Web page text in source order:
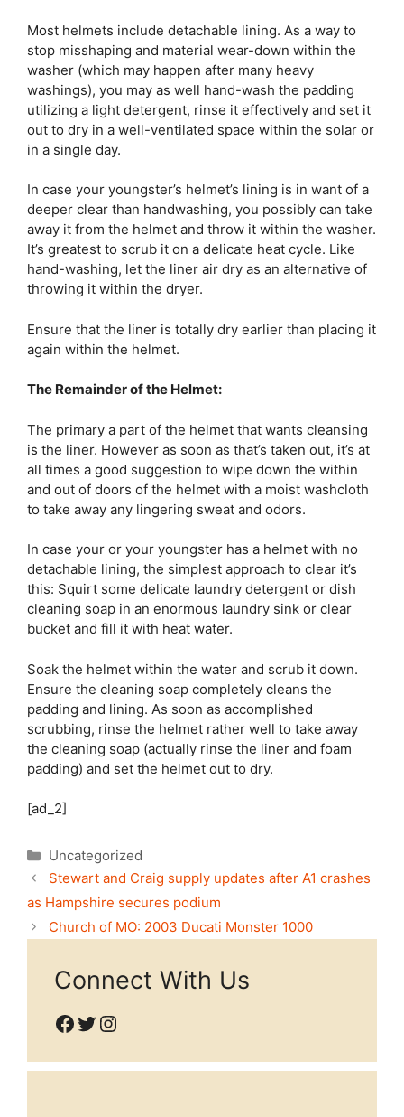
Most helmets include detachable lining. As a way to
stop misshaping and material wear-down within the
washer (which may happen after many heavy
washings), you may as well hand-wash the padding
utilizing a light detergent, rinse it effectively and set it
out to dry in a well-ventilated space within the solar or
in a single day.
In case your youngster’s helmet’s lining is in want of a
deeper clear than handwashing, you possibly can take
away it from the helmet and throw it within the washer.
It’s greatest to scrub it on a delicate heat cycle. Like
hand-washing, let the liner air dry as an alternative of
throwing it within the dryer.
Ensure that the liner is totally dry earlier than placing it
again within the helmet.
The Remainder of the Helmet:
The primary a part of the helmet that wants cleansing
is the liner. However as soon as that’s taken out, it’s at
all times a good suggestion to wipe down the within
and out of doors of the helmet with a moist washcloth
to take away any lingering sweat and odors.
In case your or your youngster has a helmet with no
detachable lining, the simplest approach to clear it’s
this: Squirt some delicate laundry detergent or dish
cleaning soap in an enormous laundry sink or clear
bucket and fill it with heat water.
Soak the helmet within the water and scrub it down.
Ensure the cleaning soap completely cleans the
padding and lining. As soon as accomplished
scrubbing, rinse the helmet rather well to take away
the cleaning soap (actually rinse the liner and foam
padding) and set the helmet out to dry.
[ad_2]
Categories
Uncategorized
Stewart and Craig supply updates after A1 crashes
as Hampshire secures podium
Church of MO: 2003 Ducati Monster 1000
Connect With Us
Facebook
Twitter
Instagram